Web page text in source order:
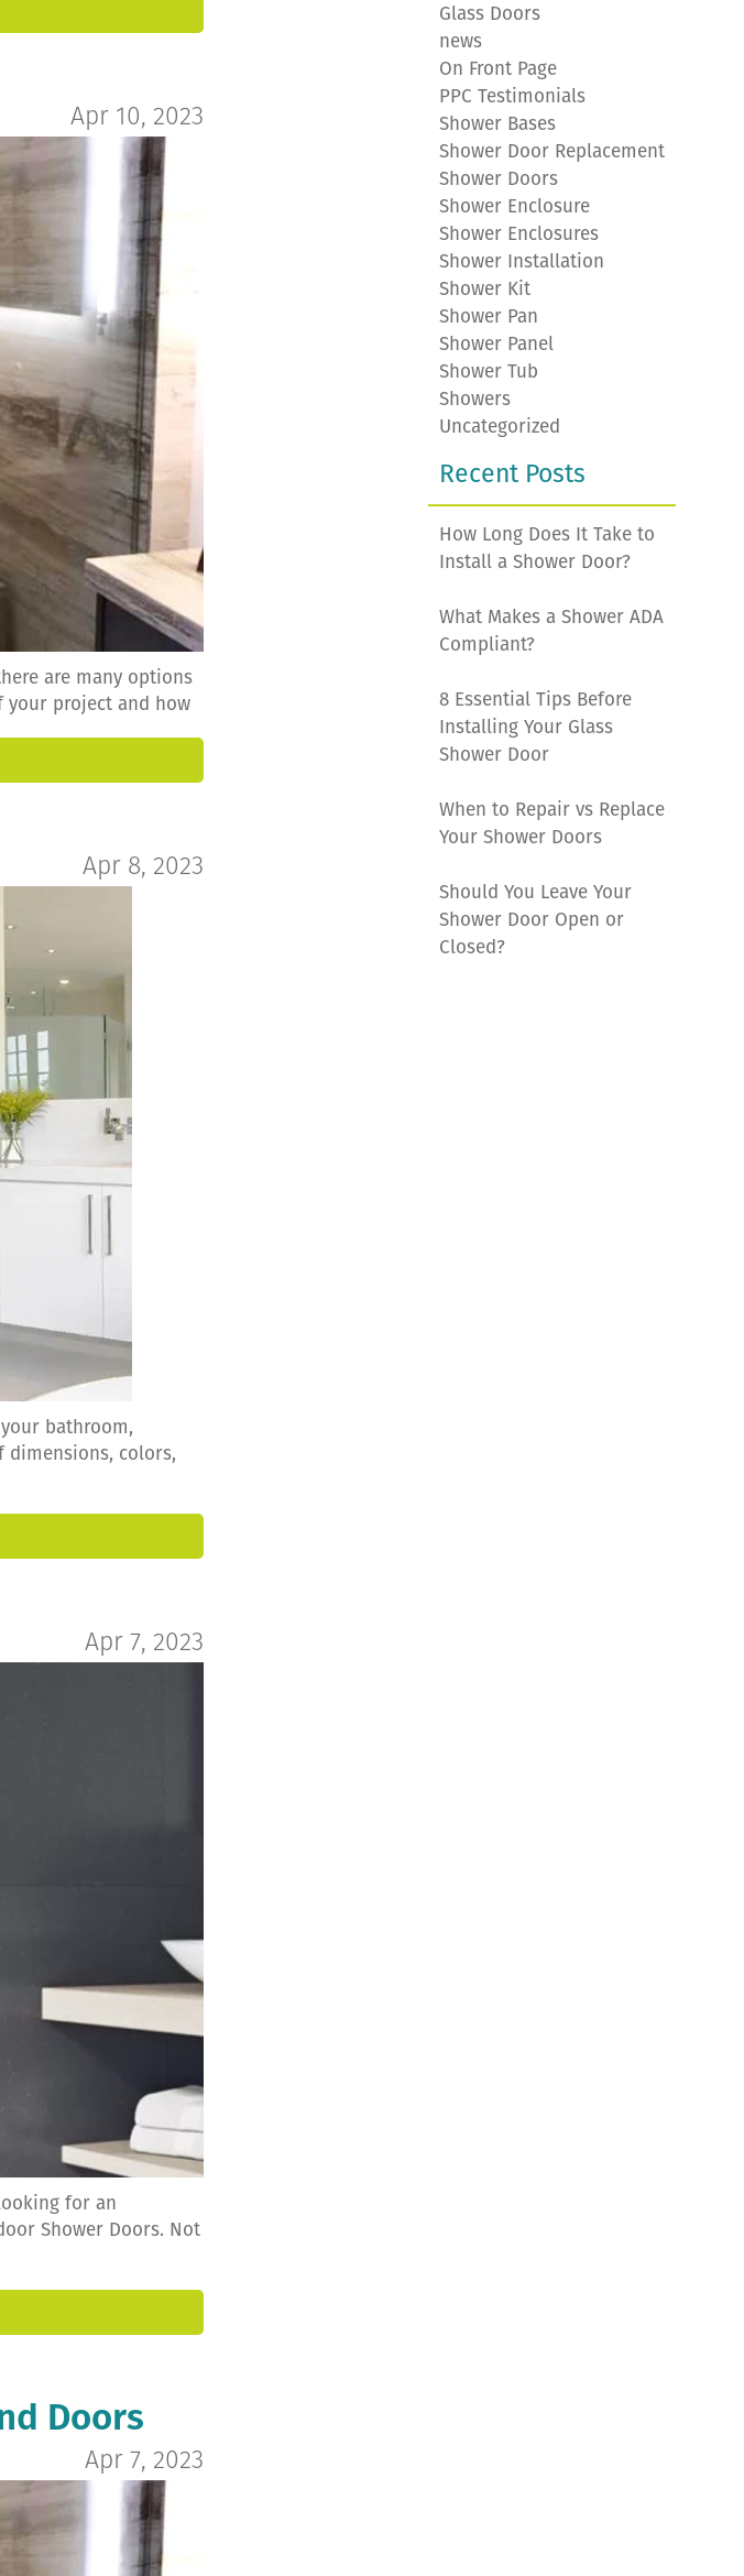
Apr 10, 2023
are many options
your project and how
Apr 8, 2023
bathroom,
dimensions, colors,
Apr 7, 2023
for an
Shower Doors. Not
Doors
Apr 7, 2023
Glass Doors
news
On Front Page
PPC Testimonials
Shower Bases
Shower Door Replacement
Shower Doors
Shower Enclosure
Shower Enclosures
Shower Installation
Shower Kit
Shower Pan
Shower Panel
Shower Tub
Showers
Uncategorized
Recent Posts
How Long Does It Take to
Install a Shower Door?
What Makes a Shower ADA
Compliant?
8 Essential Tips Before
Installing Your Glass
Shower Door
When to Repair vs Replace
Your Shower Doors
Should You Leave Your
Shower Door Open or
Closed?